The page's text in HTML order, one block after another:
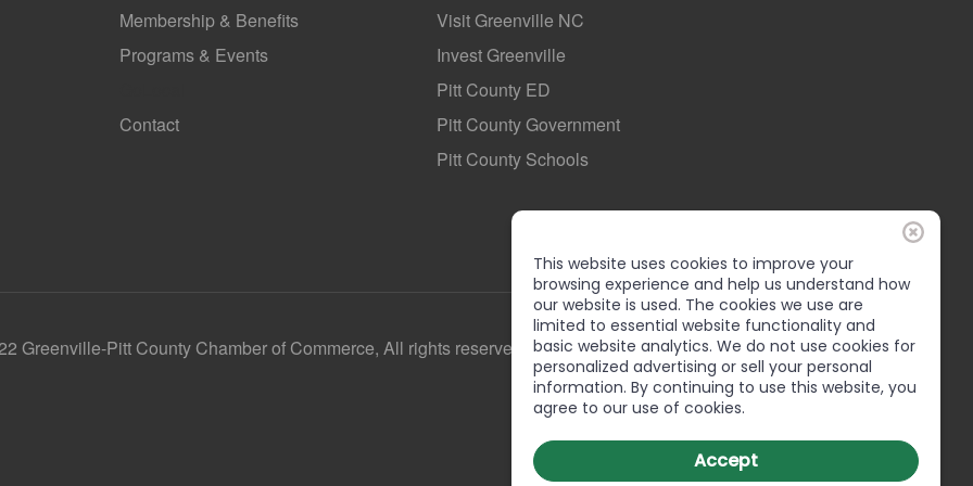
Membership & Benefits
Programs & Events
Contact
Visit Greenville NC
Invest Greenville
Pitt County ED
Pitt County Government
Pitt County Schools
Greenville-Pitt County Chamber of Commerce, All rights reserved
This website uses cookies to improve your
browsing experience and help us understand how
our website is used. The cookies we use are
limited to essential website functionality and
basic website analytics. We do not use cookies for
personalized advertising or sell your personal
information. By continuing to use this website, you
agree to our use of cookies.
Accept